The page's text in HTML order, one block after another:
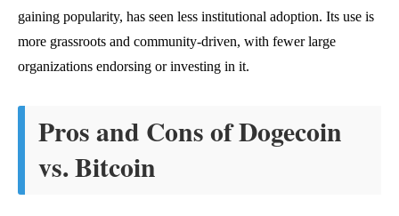
gaining popularity, has seen less institutional adoption. Its use is
more grassroots and community-driven, with fewer large
organizations endorsing or investing in it.
Pros and Cons of Dogecoin
vs. Bitcoin